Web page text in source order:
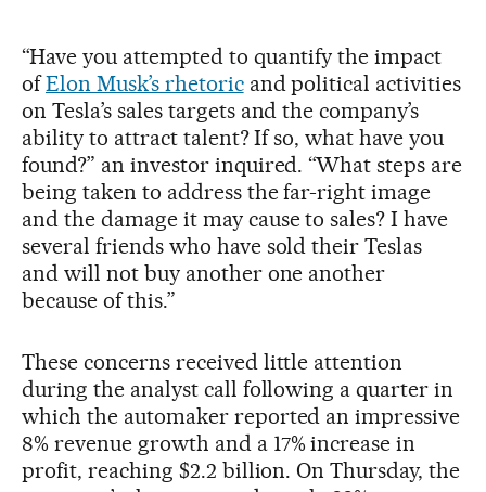
“Have you attempted to quantify the impact
ofElon Musk’s rhetoricand political activities
on Tesla’s sales targets and the company’s
ability to attract talent? If so, what have you
found?” an investor inquired. “What steps are
being taken to address the far-right image
and the damage it may cause to sales? I have
several friends who have sold their Teslas
and will not buy another one another
because of this.”
These concerns received little attention
during the analyst call following a quarter in
which the automaker reported an impressive
8% revenue growth and a 17% increase in
profit, reaching $2.2 billion. On Thursday, the